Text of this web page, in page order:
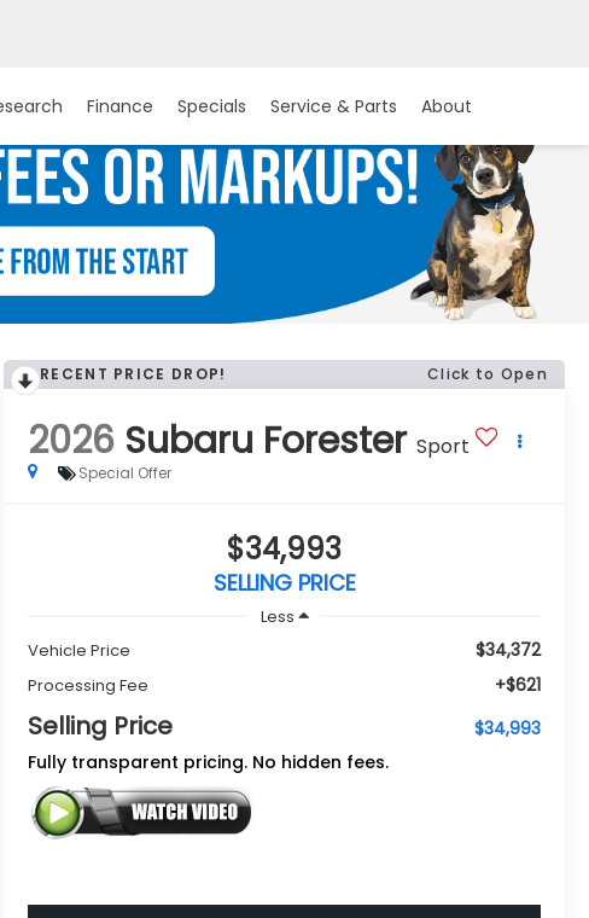
Finance Specials Service & Parts About
RECENT PRICE DROP! Click to Open
2026 Subaru Forester Sport
Special Offer
$34,993
SELLING PRICE
Less
Vehicle Price
$34,372
Processing Fee +$621
Selling Price
$34,993
Fully transparent pricing. No hidden fees.